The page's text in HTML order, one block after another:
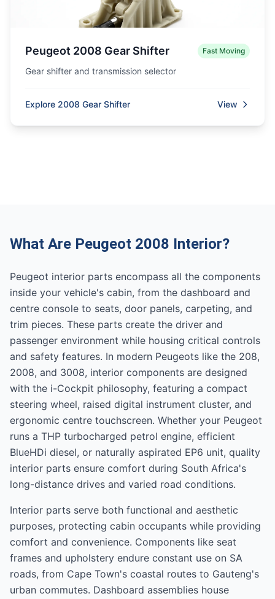
Peugeot 2008 Gear Shifter Fast Moving
Gear shifter and transmission selector
Explore 2008 Gear Shifter View
What Are Peugeot 2008 Interior?
Peugeot interior parts encompass all the components
inside your vehicle's cabin, from the dashboard and
centre console to seats, door panels, carpeting, and
trim pieces. These parts create the driver and
passenger environment while housing critical controls
and safety features. In modern Peugeots like the 208,
2008, and 3008, interior components are designed
with the i-Cockpit philosophy, featuring a compact
steering wheel, raised digital instrument cluster, and
ergonomic centre touchscreen. Whether your Peugeot
runs a THP turbocharged petrol engine, efficient
BlueHDi diesel, or naturally aspirated EP6 unit, quality
interior parts ensure comfort during South Africa's
long-distance drives and varied road conditions.
Interior parts serve both functional and aesthetic
purposes, protecting cabin occupants while providing
comfort and convenience. Components like seat
frames and upholstery endure constant use on SA
roads, from Cape Town's coastal routes to Gauteng's
urban commutes. Dashboard assemblies house